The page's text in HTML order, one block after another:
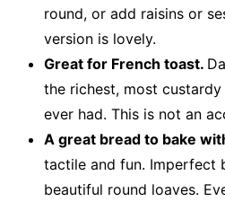
round, or add raisins or
version is lovely.
Great for French toast.
the richest, most
ever had. This is not an
A great bread to bake
tactile and fun. Imperfect
beautiful round loaves.